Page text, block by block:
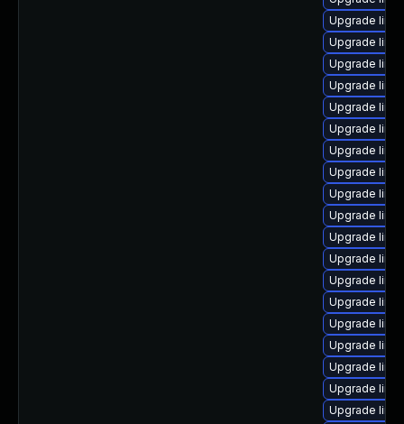
Upgrade
Upgrade
Upgrade
Upgrade
Upgrade
Upgrade
Upgrade
Upgrade
Upgrade
Upgrade
Upgrade
Upgrade
Upgrade
Upgrade
Upgrade
Upgrade
Upgrade
Upgrade
Upgrade